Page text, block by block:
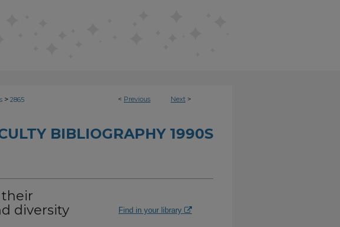
< Previous Next >
> 2865
BIBLIOGRAPHY 1990S
their
diversity
Find in your library